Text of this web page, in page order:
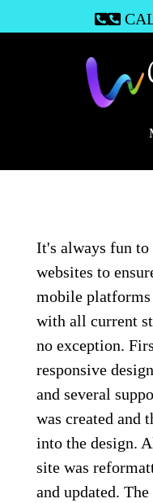

It's always fun to
websites to
mobile
with all current
no exception.
responsive
and several
was created and
into the design.
site was
and updated.